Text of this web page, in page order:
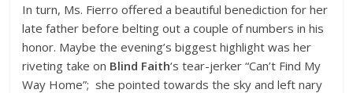
In turn, Ms. Fierro offered a beautiful benediction for her
late father before belting out a couple of numbers in his
honor. Maybe the evening’s biggest highlight was her
riveting take on Blind Faith‘s tear-jerker “Can’t Find My
Way Home”; she pointed towards the sky and left nary